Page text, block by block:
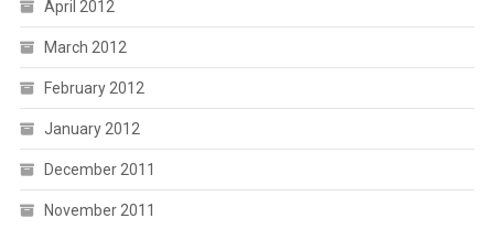
April 2012
March 2012
February 2012
January 2012
December 2011
November 2011